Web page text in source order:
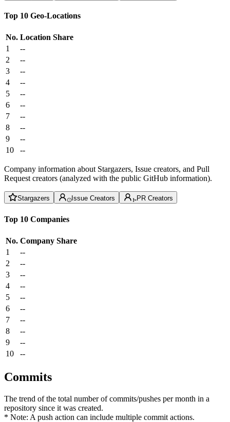
Top 10 Geo-Locations
No. Location Share
1
--
2
--
3
--
4
--
5
--
6
--
7
--
8
--
9
--
10
--
Company information about Stargazers, Issue creators, and Pull
Request creators (analyzed with the public GitHub information).
Stargazers Issue Creators PR Creators
Top 10 Companies
No. Company Share
1
--
2
--
3
--
4
--
5
--
6
--
7
--
8
--
9
--
10
--
Commits
The trend of the total number of commits/pushes per month in a
repository since it was created.
* Note: A push action can include multiple commit actions.